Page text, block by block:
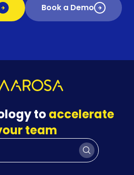
Book a Demo
to accelerate
team